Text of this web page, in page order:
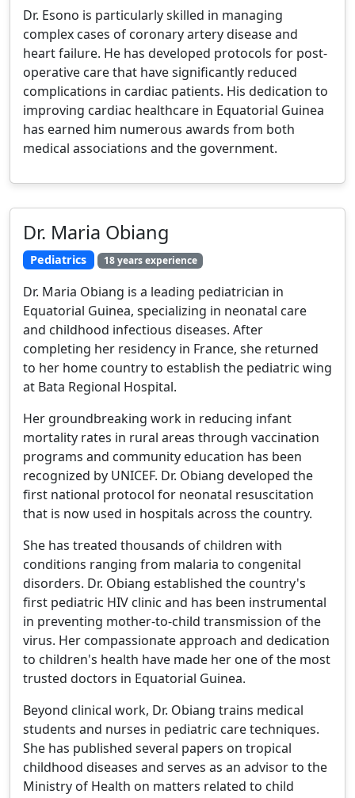
Dr. Esono is particularly skilled in managing
complex cases of coronary artery disease and
heart failure. He has developed protocols for post-
operative care that have significantly reduced
complications in cardiac patients. His dedication to
improving cardiac healthcare in Equatorial Guinea
has earned him numerous awards from both
medical associations and the government.
Dr. Maria Obiang
Pediatrics 18 years experience
Dr. Maria Obiang is a leading pediatrician in
Equatorial Guinea, specializing in neonatal care
and childhood infectious diseases. After
completing her residency in France, she returned
to her home country to establish the pediatric wing
at Bata Regional Hospital.
Her groundbreaking work in reducing infant
mortality rates in rural areas through vaccination
programs and community education has been
recognized by UNICEF. Dr. Obiang developed the
first national protocol for neonatal resuscitation
that is now used in hospitals across the country.
She has treated thousands of children with
conditions ranging from malaria to congenital
disorders. Dr. Obiang established the country's
first pediatric HIV clinic and has been instrumental
in preventing mother-to-child transmission of the
virus. Her compassionate approach and dedication
to children's health have made her one of the most
trusted doctors in Equatorial Guinea.
Beyond clinical work, Dr. Obiang trains medical
students and nurses in pediatric care techniques.
She has published several papers on tropical
childhood diseases and serves as an advisor to the
Ministry of Health on matters related to child